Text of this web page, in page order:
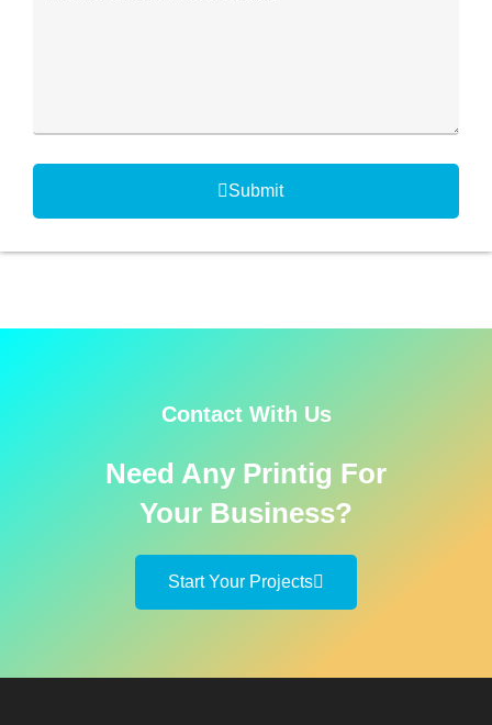
Submit
Contact With Us
Need Any Printig For
Your Business?
Start Your Projects